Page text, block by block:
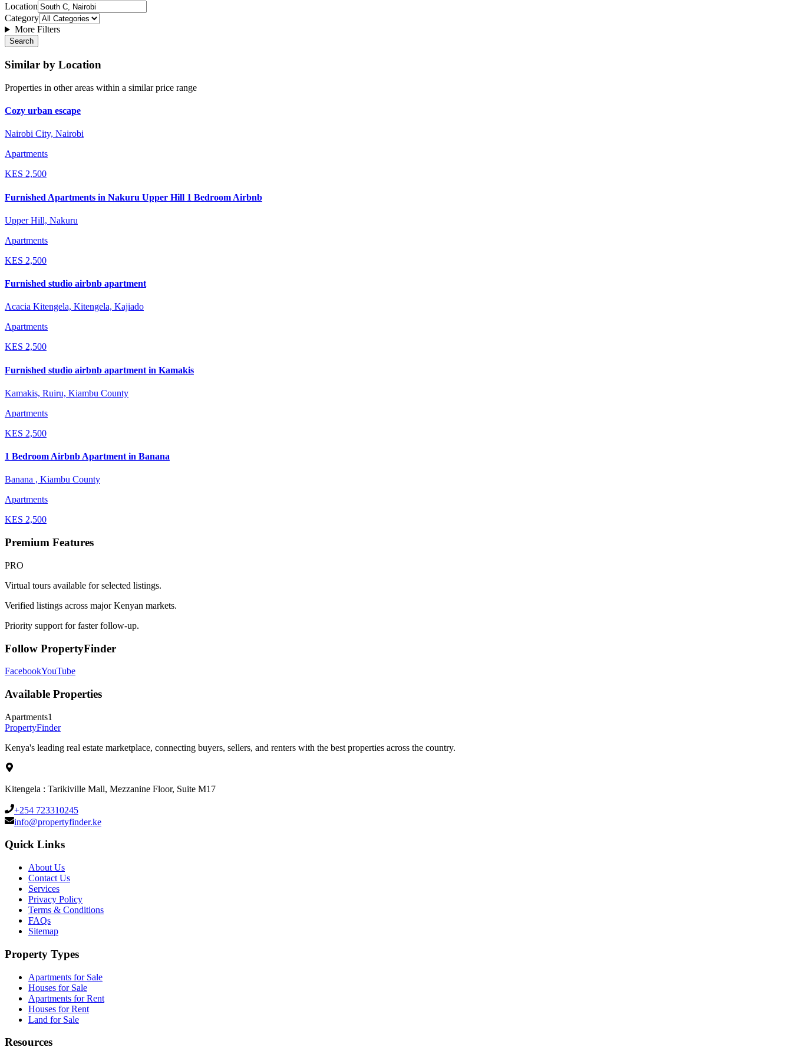
Location
Category
More Filters
Search
Similar by Location
Properties in other areas within a similar price range
Cozy urban escape
Nairobi City, Nairobi
Apartments
KES 2,500
Furnished Apartments in Nakuru Upper Hill 1 Bedroom Airbnb
Upper Hill, Nakuru
Apartments
KES 2,500
Furnished studio airbnb apartment
Acacia Kitengela, Kitengela, Kajiado
Apartments
KES 2,500
Furnished studio airbnb apartment in Kamakis
Kamakis, Ruiru, Kiambu County
Apartments
KES 2,500
1 Bedroom Airbnb Apartment in Banana
Banana , Kiambu County
Apartments
KES 2,500
Premium Features
PRO
Virtual tours available for selected listings.
Verified listings across major Kenyan markets.
Priority support for faster follow-up.
Follow PropertyFinder
FacebookYouTube
Available Properties
Apartments1
PropertyFinder
Kenya's leading real estate marketplace, connecting buyers, sellers, and renters with the best properties across the country.
Kitengela : Tarikiville Mall, Mezzanine Floor, Suite M17
+254 723310245
info@propertyfinder.ke
Quick Links
About Us
Contact Us
Services
Privacy Policy
Terms & Conditions
FAQs
Sitemap
Property Types
Apartments for Sale
Houses for Sale
Apartments for Rent
Houses for Rent
Land for Sale
Resources